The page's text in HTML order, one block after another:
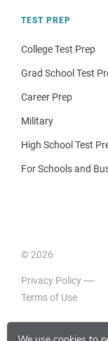
TEST PREP
College Test Prep
Grad School Test
Career Prep
Military
High School Test
For Schools and
© 2026
Privacy Policy
Terms of Use